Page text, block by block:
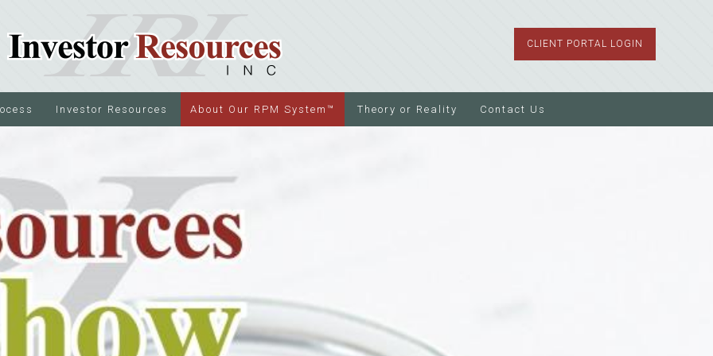
CLIENT PORTAL LOGIN
Investor Resources About Our RPM System™ Theory or Reality Contact Us